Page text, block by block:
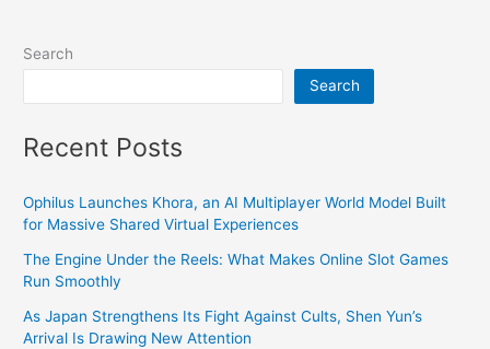
Search
Search
Recent Posts
Ophilus Launches Khora, an AI Multiplayer World Model Built
for Massive Shared Virtual Experiences
The Engine Under the Reels: What Makes Online Slot Games
Run Smoothly
As Japan Strengthens Its Fight Against Cults, Shen Yun’s
Arrival Is Drawing New Attention